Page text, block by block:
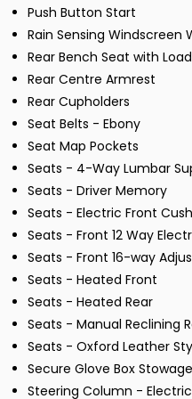
Push Button Start
Rain Sensing Windscreen
Rear Bench Seat with
Rear Centre Armrest
Rear Cupholders
Seat Belts - Ebony
Seat Map Pockets
Seats - 4-Way Lumbar
Seats - Driver Memory
Seats - Electric Front
Seats - Front 12 Way
Seats - Front 16-way
Seats - Heated Front
Seats - Heated Rear
Seats - Manual Reclining
Seats - Oxford Leather
Secure Glove Box Stowage
Steering Column -